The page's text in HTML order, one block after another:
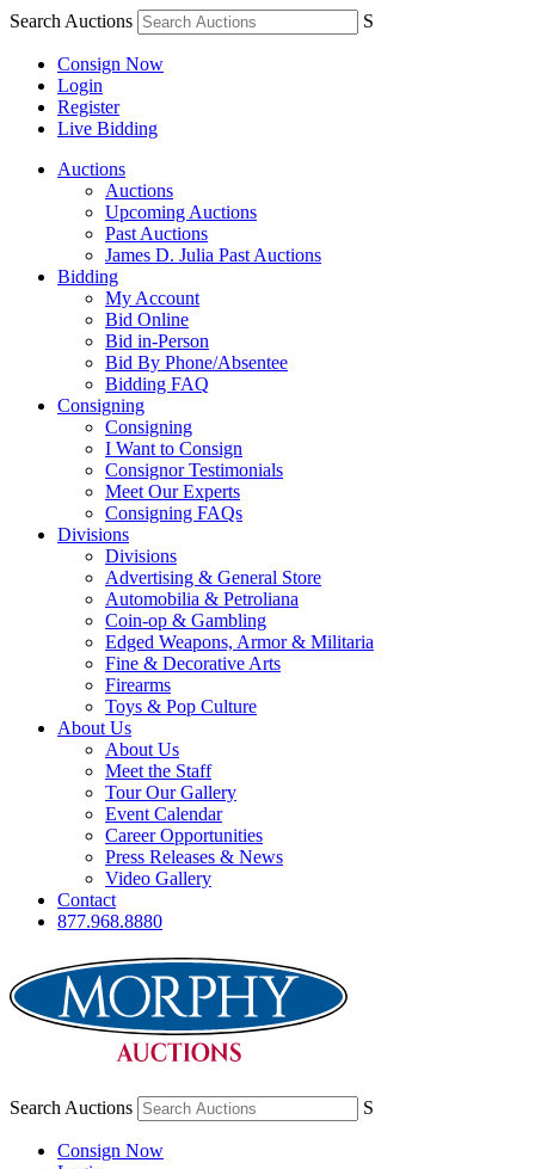
Search Auctions S
Consign Now
Login
Register
Live Bidding
Auctions
Auctions
Upcoming Auctions
Past Auctions
James D. Julia Past Auctions
Bidding
My Account
Bid Online
Bid in-Person
Bid By Phone/Absentee
Bidding FAQ
Consigning
Consigning
I Want to Consign
Consignor Testimonials
Meet Our Experts
Consigning FAQs
Divisions
Divisions
Advertising & General Store
Automobilia & Petroliana
Coin-op & Gambling
Edged Weapons, Armor & Militaria
Fine & Decorative Arts
Firearms
Toys & Pop Culture
About Us
About Us
Meet the Staff
Tour Our Gallery
Event Calendar
Career Opportunities
Press Releases & News
Video Gallery
Contact
877.968.8880
Search Auctions S
Consign Now